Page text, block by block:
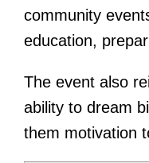
community
education,
The event also
ability to dream
them motivation